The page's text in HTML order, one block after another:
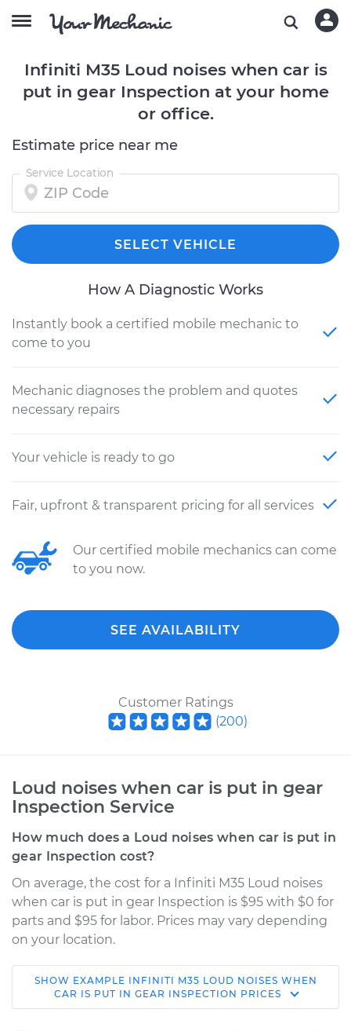
Infiniti M35 Loud noises when car is
put in gear Inspection at your home
or office.
Estimate price near me
Service Location
SELECT VEHICLE
How A Diagnostic Works
Instantly book a certified mobile mechanic to
come to you
Mechanic diagnoses the problem and quotes
necessary repairs
Your vehicle is ready to go
Fair, upfront & transparent pricing for all services
Our certified mobile mechanics can come
to you now.
SEE AVAILABILITY
Customer Ratings
(200)
Loud noises when car is put in gear
Inspection Service
How much does a Loud noises when car is put in
gear Inspection cost?
On average, the cost for a Infiniti M35 Loud noises
when car is put in gear Inspection is $95 with $0 for
parts and $95 for labor. Prices may vary depending
on your location.
2009 Infiniti M35
V6-3.5L
SHOW EXAMPLE INFINITI M35 LOUD NOISES WHEN
CAR IS PUT IN GEAR INSPECTION PRICES